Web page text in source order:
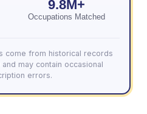
9.8M+
Occupations Matched
come from historical records
may contain occasional
errors.